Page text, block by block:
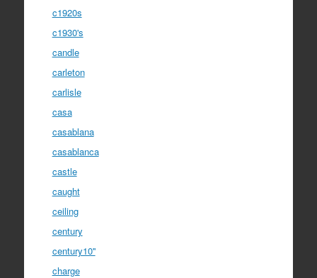
c1920s
c1930's
candle
carleton
carlisle
casa
casablana
casablanca
castle
caught
ceiling
century
century10''
charge